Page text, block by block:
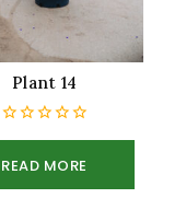
Plant 14
0
of
5
READ MORE